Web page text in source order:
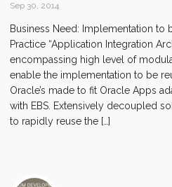
Sep 30, 2014
Business Need: Implementation to
Practice “Application Integration
encompassing high level of
enable the implementation to be
Oracle’s made to fit Oracle Apps
with EBS. Extensively decoupled
to rapidly reuse the […]